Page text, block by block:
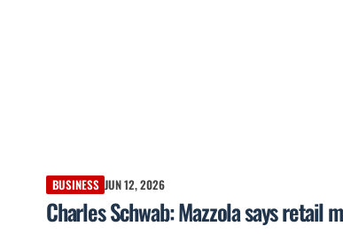
BUSINESS JUN 12, 2026
Charles Schwab: Mazzola says retail